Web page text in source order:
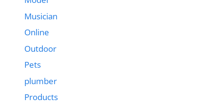
Musician
Online
Outdoor
Pets
plumber
Products